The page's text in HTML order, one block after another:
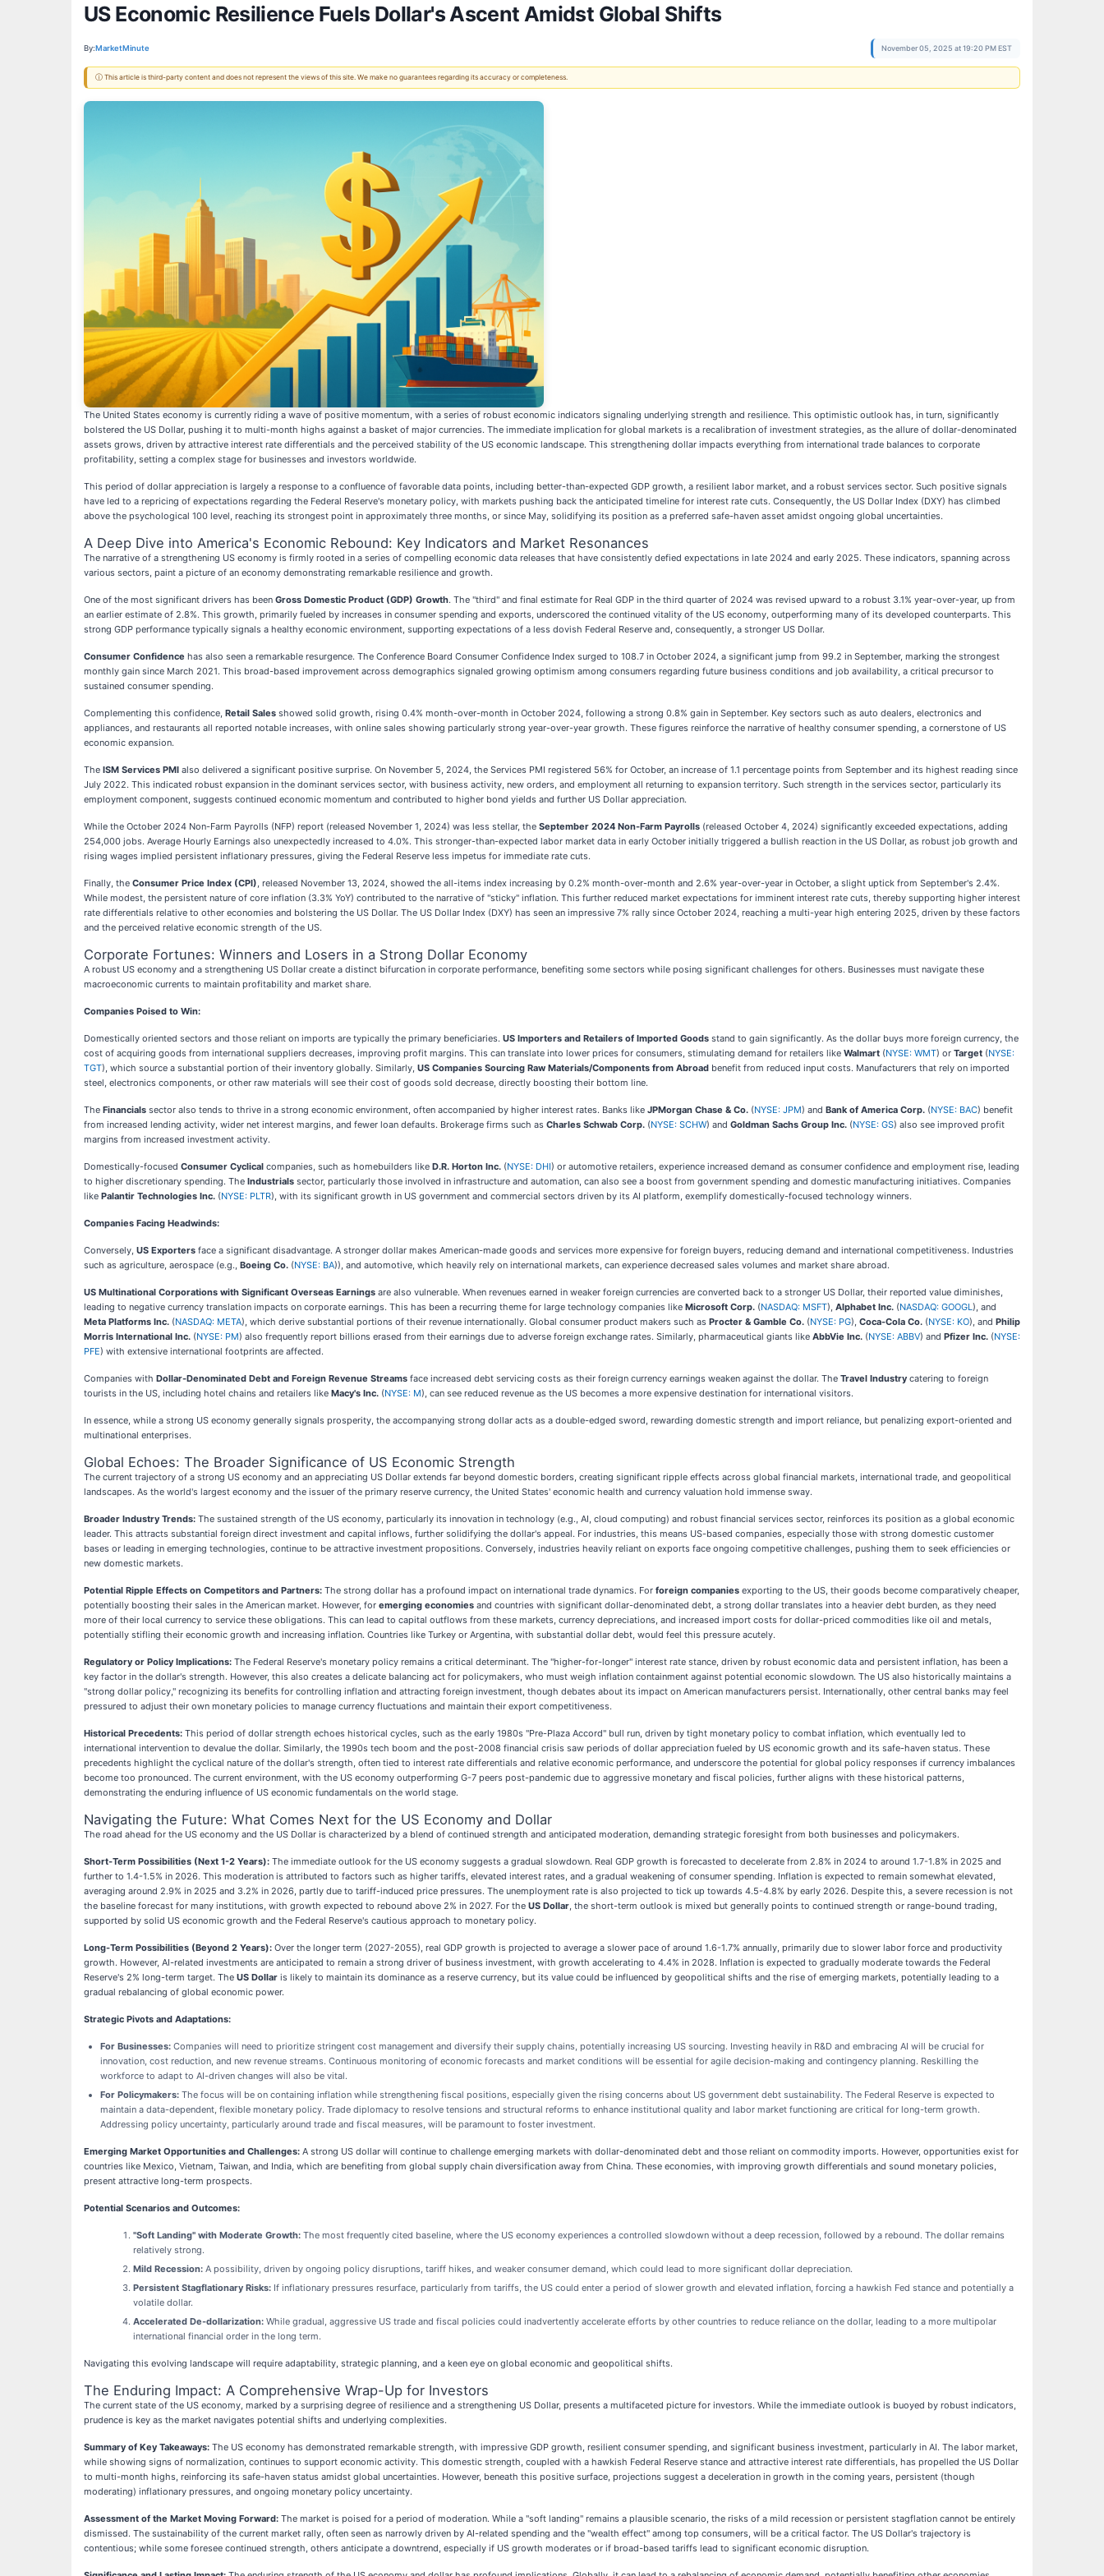
US Economic Resilience Fuels Dollar's Ascent Amidst Global Shifts
By:MarketMinute November 05, 2025 at 19:20 PM EST
ⓘ This article is third-party content and does not represent the views of this site. We make no guarantees regarding its accuracy or completeness.
The United States economy is currently riding a wave of positive momentum, with a series of robust economic indicators signaling underlying strength and resilience. This optimistic outlook has, in turn, significantly
bolstered the US Dollar, pushing it to multi-month highs against a basket of major currencies. The immediate implication for global markets is a recalibration of investment strategies, as the allure of dollar-denominated
assets grows, driven by attractive interest rate differentials and the perceived stability of the US economic landscape. This strengthening dollar impacts everything from international trade balances to corporate
profitability, setting a complex stage for businesses and investors worldwide.
This period of dollar appreciation is largely a response to a confluence of favorable data points, including better-than-expected GDP growth, a resilient labor market, and a robust services sector. Such positive signals
have led to a repricing of expectations regarding the Federal Reserve's monetary policy, with markets pushing back the anticipated timeline for interest rate cuts. Consequently, the US Dollar Index (DXY) has climbed
above the psychological 100 level, reaching its strongest point in approximately three months, or since May, solidifying its position as a preferred safe-haven asset amidst ongoing global uncertainties.
A Deep Dive into America's Economic Rebound: Key Indicators and Market Resonances
The narrative of a strengthening US economy is firmly rooted in a series of compelling economic data releases that have consistently defied expectations in late 2024 and early 2025. These indicators, spanning across
various sectors, paint a picture of an economy demonstrating remarkable resilience and growth.
One of the most significant drivers has been Gross Domestic Product (GDP) Growth. The "third" and final estimate for Real GDP in the third quarter of 2024 was revised upward to a robust 3.1% year-over-year, up from
an earlier estimate of 2.8%. This growth, primarily fueled by increases in consumer spending and exports, underscored the continued vitality of the US economy, outperforming many of its developed counterparts. This
strong GDP performance typically signals a healthy economic environment, supporting expectations of a less dovish Federal Reserve and, consequently, a stronger US Dollar.
Consumer Confidence has also seen a remarkable resurgence. The Conference Board Consumer Confidence Index surged to 108.7 in October 2024, a significant jump from 99.2 in September, marking the strongest
monthly gain since March 2021. This broad-based improvement across demographics signaled growing optimism among consumers regarding future business conditions and job availability, a critical precursor to
sustained consumer spending.
Complementing this confidence, Retail Sales showed solid growth, rising 0.4% month-over-month in October 2024, following a strong 0.8% gain in September. Key sectors such as auto dealers, electronics and
appliances, and restaurants all reported notable increases, with online sales showing particularly strong year-over-year growth. These figures reinforce the narrative of healthy consumer spending, a cornerstone of US
economic expansion.
The ISM Services PMI also delivered a significant positive surprise. On November 5, 2024, the Services PMI registered 56% for October, an increase of 1.1 percentage points from September and its highest reading since
July 2022. This indicated robust expansion in the dominant services sector, with business activity, new orders, and employment all returning to expansion territory. Such strength in the services sector, particularly its
employment component, suggests continued economic momentum and contributed to higher bond yields and further US Dollar appreciation.
While the October 2024 Non-Farm Payrolls (NFP) report (released November 1, 2024) was less stellar, the September 2024 Non-Farm Payrolls (released October 4, 2024) significantly exceeded expectations, adding
254,000 jobs. Average Hourly Earnings also unexpectedly increased to 4.0%. This stronger-than-expected labor market data in early October initially triggered a bullish reaction in the US Dollar, as robust job growth and
rising wages implied persistent inflationary pressures, giving the Federal Reserve less impetus for immediate rate cuts.
Finally, the Consumer Price Index (CPI), released November 13, 2024, showed the all-items index increasing by 0.2% month-over-month and 2.6% year-over-year in October, a slight uptick from September's 2.4%.
While modest, the persistent nature of core inflation (3.3% YoY) contributed to the narrative of "sticky" inflation. This further reduced market expectations for imminent interest rate cuts, thereby supporting higher interest
rate differentials relative to other economies and bolstering the US Dollar. The US Dollar Index (DXY) has seen an impressive 7% rally since October 2024, reaching a multi-year high entering 2025, driven by these factors
and the perceived relative economic strength of the US.
Corporate Fortunes: Winners and Losers in a Strong Dollar Economy
A robust US economy and a strengthening US Dollar create a distinct bifurcation in corporate performance, benefiting some sectors while posing significant challenges for others. Businesses must navigate these
macroeconomic currents to maintain profitability and market share.
Companies Poised to Win:
Domestically oriented sectors and those reliant on imports are typically the primary beneficiaries. US Importers and Retailers of Imported Goods stand to gain significantly. As the dollar buys more foreign currency, the
cost of acquiring goods from international suppliers decreases, improving profit margins. This can translate into lower prices for consumers, stimulating demand for retailers like Walmart (NYSE: WMT) or Target (NYSE:
TGT), which source a substantial portion of their inventory globally. Similarly, US Companies Sourcing Raw Materials/Components from Abroad benefit from reduced input costs. Manufacturers that rely on imported
steel, electronics components, or other raw materials will see their cost of goods sold decrease, directly boosting their bottom line.
The Financials sector also tends to thrive in a strong economic environment, often accompanied by higher interest rates. Banks like JPMorgan Chase & Co. (NYSE: JPM) and Bank of America Corp. (NYSE: BAC) benefit
from increased lending activity, wider net interest margins, and fewer loan defaults. Brokerage firms such as Charles Schwab Corp. (NYSE: SCHW) and Goldman Sachs Group Inc. (NYSE: GS) also see improved profit
margins from increased investment activity.
Domestically-focused Consumer Cyclical companies, such as homebuilders like D.R. Horton Inc. (NYSE: DHI) or automotive retailers, experience increased demand as consumer confidence and employment rise, leading
to higher discretionary spending. The Industrials sector, particularly those involved in infrastructure and automation, can also see a boost from government spending and domestic manufacturing initiatives. Companies
like Palantir Technologies Inc. (NYSE: PLTR), with its significant growth in US government and commercial sectors driven by its AI platform, exemplify domestically-focused technology winners.
Companies Facing Headwinds:
Conversely, US Exporters face a significant disadvantage. A stronger dollar makes American-made goods and services more expensive for foreign buyers, reducing demand and international competitiveness. Industries
such as agriculture, aerospace (e.g., Boeing Co. (NYSE: BA)), and automotive, which heavily rely on international markets, can experience decreased sales volumes and market share abroad.
US Multinational Corporations with Significant Overseas Earnings are also vulnerable. When revenues earned in weaker foreign currencies are converted back to a stronger US Dollar, their reported value diminishes,
leading to negative currency translation impacts on corporate earnings. This has been a recurring theme for large technology companies like Microsoft Corp. (NASDAQ: MSFT), Alphabet Inc. (NASDAQ: GOOGL), and
Meta Platforms Inc. (NASDAQ: META), which derive substantial portions of their revenue internationally. Global consumer product makers such as Procter & Gamble Co. (NYSE: PG), Coca-Cola Co. (NYSE: KO), and Philip
Morris International Inc. (NYSE: PM) also frequently report billions erased from their earnings due to adverse foreign exchange rates. Similarly, pharmaceutical giants like AbbVie Inc. (NYSE: ABBV) and Pfizer Inc. (NYSE:
PFE) with extensive international footprints are affected.
Companies with Dollar-Denominated Debt and Foreign Revenue Streams face increased debt servicing costs as their foreign currency earnings weaken against the dollar. The Travel Industry catering to foreign
tourists in the US, including hotel chains and retailers like Macy's Inc. (NYSE: M), can see reduced revenue as the US becomes a more expensive destination for international visitors.
In essence, while a strong US economy generally signals prosperity, the accompanying strong dollar acts as a double-edged sword, rewarding domestic strength and import reliance, but penalizing export-oriented and
multinational enterprises.
Global Echoes: The Broader Significance of US Economic Strength
The current trajectory of a strong US economy and an appreciating US Dollar extends far beyond domestic borders, creating significant ripple effects across global financial markets, international trade, and geopolitical
landscapes. As the world's largest economy and the issuer of the primary reserve currency, the United States' economic health and currency valuation hold immense sway.
Broader Industry Trends: The sustained strength of the US economy, particularly its innovation in technology (e.g., AI, cloud computing) and robust financial services sector, reinforces its position as a global economic
leader. This attracts substantial foreign direct investment and capital inflows, further solidifying the dollar's appeal. For industries, this means US-based companies, especially those with strong domestic customer
bases or leading in emerging technologies, continue to be attractive investment propositions. Conversely, industries heavily reliant on exports face ongoing competitive challenges, pushing them to seek efficiencies or
new domestic markets.
Potential Ripple Effects on Competitors and Partners: The strong dollar has a profound impact on international trade dynamics. For foreign companies exporting to the US, their goods become comparatively cheaper,
potentially boosting their sales in the American market. However, for emerging economies and countries with significant dollar-denominated debt, a strong dollar translates into a heavier debt burden, as they need
more of their local currency to service these obligations. This can lead to capital outflows from these markets, currency depreciations, and increased import costs for dollar-priced commodities like oil and metals,
potentially stifling their economic growth and increasing inflation. Countries like Turkey or Argentina, with substantial dollar debt, would feel this pressure acutely.
Regulatory or Policy Implications: The Federal Reserve's monetary policy remains a critical determinant. The "higher-for-longer" interest rate stance, driven by robust economic data and persistent inflation, has been a
key factor in the dollar's strength. However, this also creates a delicate balancing act for policymakers, who must weigh inflation containment against potential economic slowdown. The US also historically maintains a
"strong dollar policy," recognizing its benefits for controlling inflation and attracting foreign investment, though debates about its impact on American manufacturers persist. Internationally, other central banks may feel
pressured to adjust their own monetary policies to manage currency fluctuations and maintain their export competitiveness.
Historical Precedents: This period of dollar strength echoes historical cycles, such as the early 1980s "Pre-Plaza Accord" bull run, driven by tight monetary policy to combat inflation, which eventually led to
international intervention to devalue the dollar. Similarly, the 1990s tech boom and the post-2008 financial crisis saw periods of dollar appreciation fueled by US economic growth and its safe-haven status. These
precedents highlight the cyclical nature of the dollar's strength, often tied to interest rate differentials and relative economic performance, and underscore the potential for global policy responses if currency imbalances
become too pronounced. The current environment, with the US economy outperforming G-7 peers post-pandemic due to aggressive monetary and fiscal policies, further aligns with these historical patterns,
demonstrating the enduring influence of US economic fundamentals on the world stage.
Navigating the Future: What Comes Next for the US Economy and Dollar
The road ahead for the US economy and the US Dollar is characterized by a blend of continued strength and anticipated moderation, demanding strategic foresight from both businesses and policymakers.
Short-Term Possibilities (Next 1-2 Years): The immediate outlook for the US economy suggests a gradual slowdown. Real GDP growth is forecasted to decelerate from 2.8% in 2024 to around 1.7-1.8% in 2025 and
further to 1.4-1.5% in 2026. This moderation is attributed to factors such as higher tariffs, elevated interest rates, and a gradual weakening of consumer spending. Inflation is expected to remain somewhat elevated,
averaging around 2.9% in 2025 and 3.2% in 2026, partly due to tariff-induced price pressures. The unemployment rate is also projected to tick up towards 4.5-4.8% by early 2026. Despite this, a severe recession is not
the baseline forecast for many institutions, with growth expected to rebound above 2% in 2027. For the US Dollar, the short-term outlook is mixed but generally points to continued strength or range-bound trading,
supported by solid US economic growth and the Federal Reserve's cautious approach to monetary policy.
Long-Term Possibilities (Beyond 2 Years): Over the longer term (2027-2055), real GDP growth is projected to average a slower pace of around 1.6-1.7% annually, primarily due to slower labor force and productivity
growth. However, AI-related investments are anticipated to remain a strong driver of business investment, with growth accelerating to 4.4% in 2028. Inflation is expected to gradually moderate towards the Federal
Reserve's 2% long-term target. The US Dollar is likely to maintain its dominance as a reserve currency, but its value could be influenced by geopolitical shifts and the rise of emerging markets, potentially leading to a
gradual rebalancing of global economic power.
Strategic Pivots and Adaptations:
For Businesses: Companies will need to prioritize stringent cost management and diversify their supply chains, potentially increasing US sourcing. Investing heavily in R&D and embracing AI will be crucial for
innovation, cost reduction, and new revenue streams. Continuous monitoring of economic forecasts and market conditions will be essential for agile decision-making and contingency planning. Reskilling the
workforce to adapt to AI-driven changes will also be vital.
For Policymakers: The focus will be on containing inflation while strengthening fiscal positions, especially given the rising concerns about US government debt sustainability. The Federal Reserve is expected to
maintain a data-dependent, flexible monetary policy. Trade diplomacy to resolve tensions and structural reforms to enhance institutional quality and labor market functioning are critical for long-term growth.
Addressing policy uncertainty, particularly around trade and fiscal measures, will be paramount to foster investment.
Emerging Market Opportunities and Challenges: A strong US dollar will continue to challenge emerging markets with dollar-denominated debt and those reliant on commodity imports. However, opportunities exist for
countries like Mexico, Vietnam, Taiwan, and India, which are benefiting from global supply chain diversification away from China. These economies, with improving growth differentials and sound monetary policies,
present attractive long-term prospects.
Potential Scenarios and Outcomes:
"Soft Landing" with Moderate Growth: The most frequently cited baseline, where the US economy experiences a controlled slowdown without a deep recession, followed by a rebound. The dollar remains
relatively strong.
Mild Recession: A possibility, driven by ongoing policy disruptions, tariff hikes, and weaker consumer demand, which could lead to more significant dollar depreciation.
Persistent Stagflationary Risks: If inflationary pressures resurface, particularly from tariffs, the US could enter a period of slower growth and elevated inflation, forcing a hawkish Fed stance and potentially a
volatile dollar.
Accelerated De-dollarization: While gradual, aggressive US trade and fiscal policies could inadvertently accelerate efforts by other countries to reduce reliance on the dollar, leading to a more multipolar
international financial order in the long term.
Navigating this evolving landscape will require adaptability, strategic planning, and a keen eye on global economic and geopolitical shifts.
The Enduring Impact: A Comprehensive Wrap-Up for Investors
The current state of the US economy, marked by a surprising degree of resilience and a strengthening US Dollar, presents a multifaceted picture for investors. While the immediate outlook is buoyed by robust indicators,
prudence is key as the market navigates potential shifts and underlying complexities.
Summary of Key Takeaways: The US economy has demonstrated remarkable strength, with impressive GDP growth, resilient consumer spending, and significant business investment, particularly in AI. The labor market,
while showing signs of normalization, continues to support economic activity. This domestic strength, coupled with a hawkish Federal Reserve stance and attractive interest rate differentials, has propelled the US Dollar
to multi-month highs, reinforcing its safe-haven status amidst global uncertainties. However, beneath this positive surface, projections suggest a deceleration in growth in the coming years, persistent (though
moderating) inflationary pressures, and ongoing monetary policy uncertainty.
Assessment of the Market Moving Forward: The market is poised for a period of moderation. While a "soft landing" remains a plausible scenario, the risks of a mild recession or persistent stagflation cannot be entirely
dismissed. The sustainability of the current market rally, often seen as narrowly driven by AI-related spending and the "wealth effect" among top consumers, will be a critical factor. The US Dollar's trajectory is
contentious; while some foresee continued strength, others anticipate a downtrend, especially if US growth moderates or if broad-based tariffs lead to significant economic disruption.